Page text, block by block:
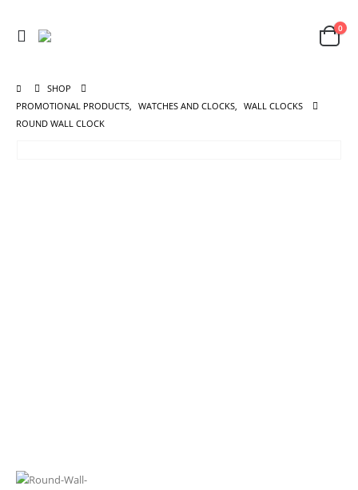
0
SHOP
PROMOTIONAL PRODUCTS, WATCHES AND CLOCKS, WALL CLOCKS
ROUND WALL CLOCK